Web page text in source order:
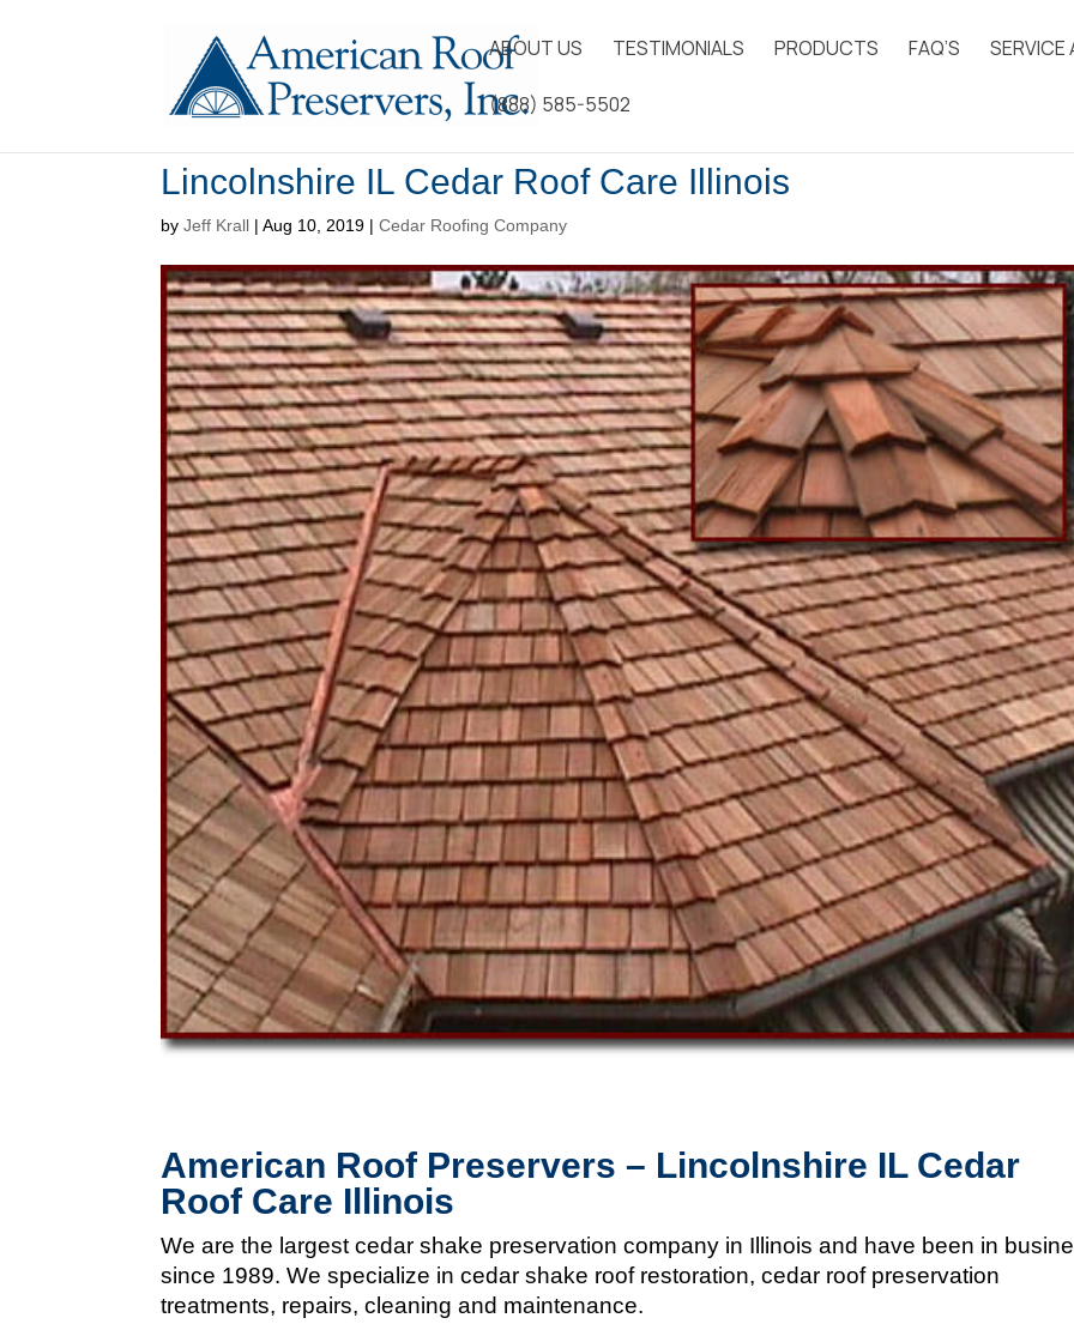
ABOUT US TESTIMONIALS PRODUCTS FAQ’S SERVICE
(888) 585-5502
Lincolnshire IL Cedar Roof Care Illinois
byJeff Krall |Aug 10, 2019 |Cedar Roofing Company
American Roof Preservers – Lincolnshire IL Cedar
Roof Care Illinois
We are the largest cedar shake preservation company in Illinois and have been in
since 1989. We specialize in cedar shake roof restoration, cedar roof preservation
treatments, repairs, cleaning and maintenance.